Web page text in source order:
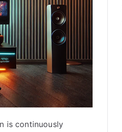
is continuously